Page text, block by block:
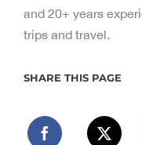
and 20+ years
trips and travel.
SHARE THIS PAGE